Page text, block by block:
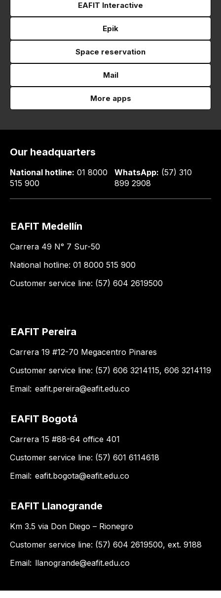
EAFIT Interactive
Epik
Space reservation
Mail
More apps
Our headquarters
National hotline: 01 8000
515 900
WhatsApp: (57) 310
899 2908
EAFIT Medellín
Carrera 49 N° 7 Sur-50
National hotline: 01 8000 515 900
Customer service line: (57) 604 2619500
EAFIT Pereira
Carrera 19 #12-70 Megacentro Pinares
Customer service line: (57) 606 3214115, 606 3214119
Email: eafit.pereira@eafit.edu.co
EAFIT Bogotá
Carrera 15 #88-64 office 401
Customer service line: (57) 601 6114618
Email: eafit.bogota@eafit.edu.co
EAFIT Llanogrande
Km 3.5 via Don Diego – Rionegro
Customer service line: (57) 604 2619500, ext. 9188
Email: llanogrande@eafit.edu.co